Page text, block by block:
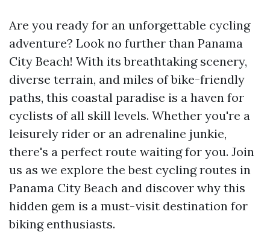
Are you ready for an unforgettable cycling
adventure? Look no further than Panama
City Beach! With its breathtaking scenery,
diverse terrain, and miles of bike-friendly
paths, this coastal paradise is a haven for
cyclists of all skill levels. Whether you're a
leisurely rider or an adrenaline junkie,
there's a perfect route waiting for you. Join
us as we explore the best cycling routes in
Panama City Beach and discover why this
hidden gem is a must-visit destination for
biking enthusiasts.